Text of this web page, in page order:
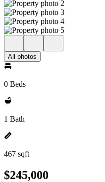
All photos
0 Beds
1 Bath
467 sqft
$245,000